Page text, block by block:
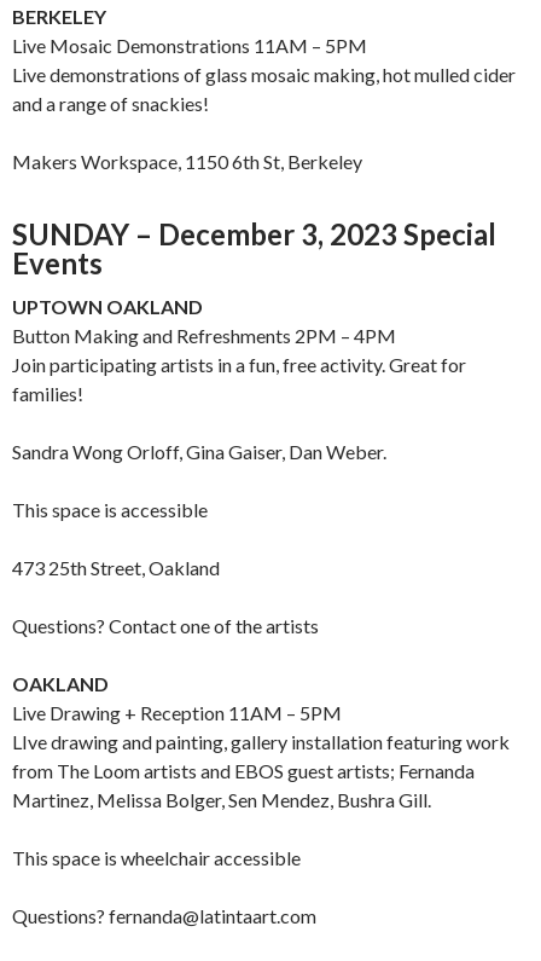
BERKELEY
Live Mosaic Demonstrations 11AM – 5PM
Live demonstrations of glass mosaic making, hot mulled cider
and a range of snackies!
Makers Workspace, 1150 6th St, Berkeley
SUNDAY – December 3, 2023 Special
Events
UPTOWN OAKLAND
Button Making and Refreshments 2PM – 4PM
Join participating artists in a fun, free activity. Great for
families!
Sandra Wong Orloff, Gina Gaiser, Dan Weber.
This space is accessible
473 25th Street, Oakland
Questions? Contact one of the artists
OAKLAND
Live Drawing + Reception 11AM – 5PM
LIve drawing and painting, gallery installation featuring work
from The Loom artists and EBOS guest artists; Fernanda
Martinez, Melissa Bolger, Sen Mendez, Bushra Gill.
This space is wheelchair accessible
Questions? fernanda@latintaart.com